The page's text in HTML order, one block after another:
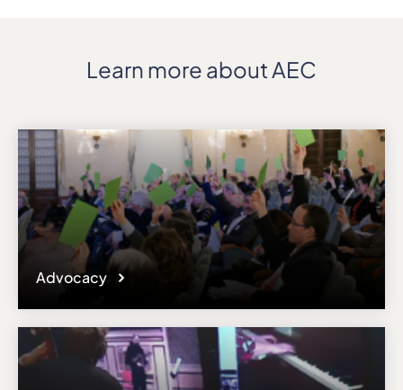
Learn more about AEC
Advocacy